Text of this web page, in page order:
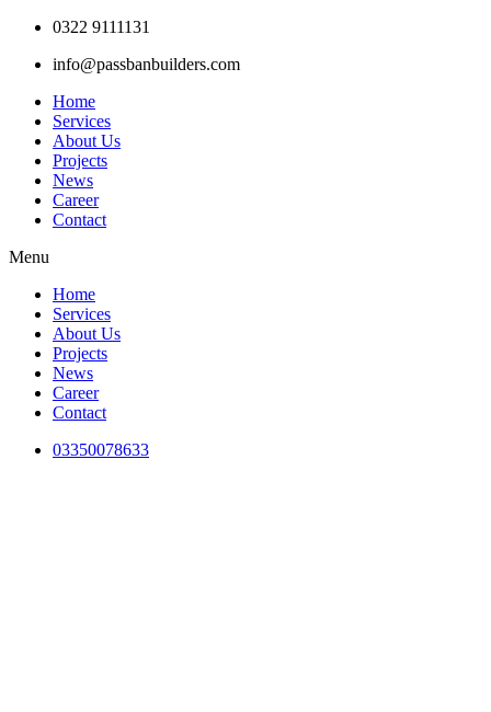
Skip
content
0322 9111131
info@passbanbuilders.com
Home
Services
About Us
Projects
News
Career
Contact
Menu
Home
Services
About Us
Projects
News
Career
Contact
03350078633